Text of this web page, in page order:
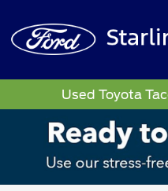
Used Toyota